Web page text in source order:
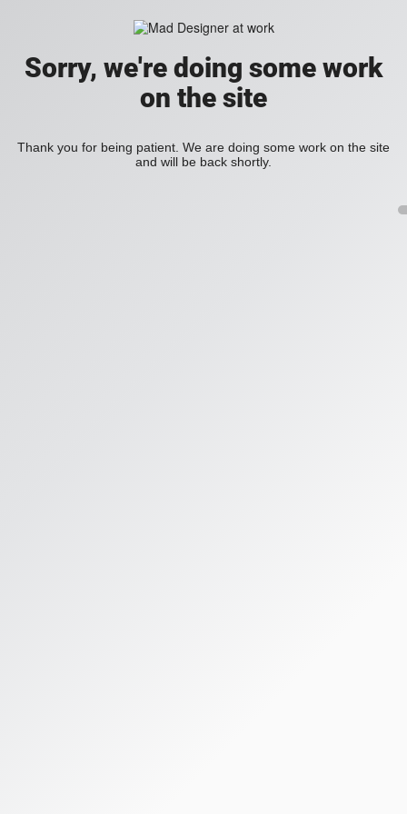
Sorry, we're doing some work
on the site
Thank you for being patient. We are doing some work on the site
and will be back shortly.